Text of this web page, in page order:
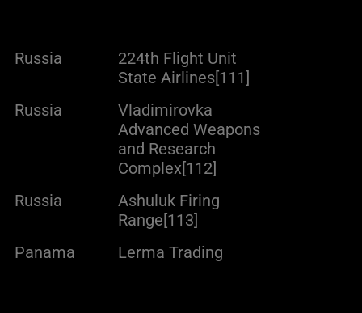
Russia
224th Flight Unit
State Airlines[111]
Russia
Vladimirovka
Advanced Weapons
and Research
Complex[112]
Russia
Ashuluk Firing
Range[113]
Panama
Lerma Trading